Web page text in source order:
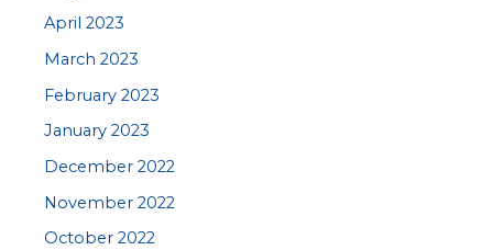
April 2023
March 2023
February 2023
January 2023
December 2022
November 2022
October 2022